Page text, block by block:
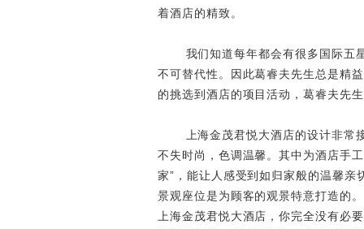
着酒店的精致。
我们知道每年都会有很多国际五
不可替代性。因此葛睿夫先生总是精
的挑选到酒店的项目活动，葛睿夫先
上海金茂君悦大酒店的设计非
不失时尚，色调温馨。其中为酒店手
家”，能让人感受到如归家般的温馨
景观座位是为顾客的观景特意打造的
上海金茂君悦大酒店，你完全没有必